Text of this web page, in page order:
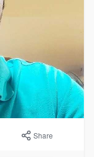
Share